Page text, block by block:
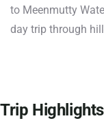
to Meenmutty
day trip through
Trip Highlights